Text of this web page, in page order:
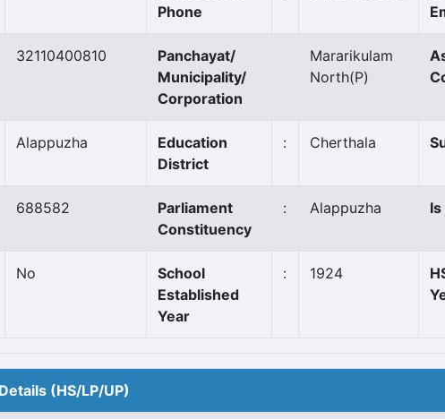
Phone
32110400810
Panchayat/
Municipality/
Corporation
Mararikulam
North(P)
Alappuzha
Education
District
: Cherthala
688582
Parliament
Constituency
: Alappuzha
No
School
Established
Year
: 1924
(HS/LP/UP)